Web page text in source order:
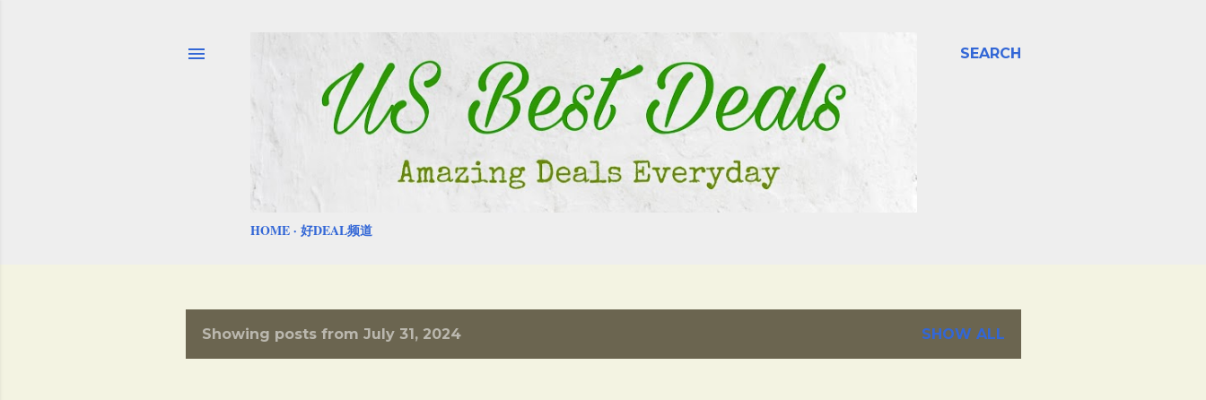
SEARCH
HOME 好DEAL频道
Showing posts from July 31, 2024 SHOW ALL